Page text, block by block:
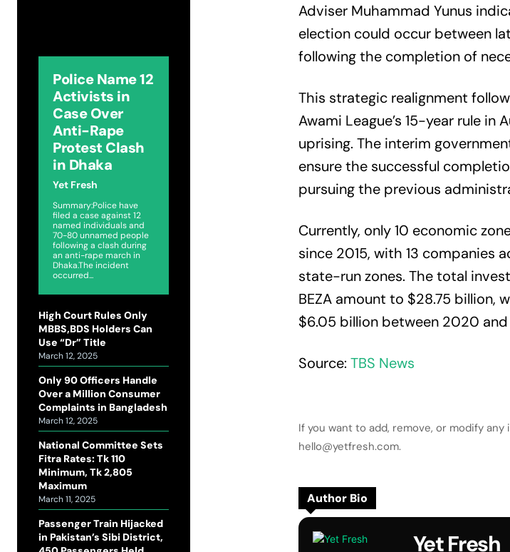
Police Name 12
Activists in
Case Over
Anti-Rape
Protest Clash
in Dhaka
Yet Fresh
Summary:Police have
filed a case against 12
named individuals and
70-80 unnamed people
following a clash during
an anti-rape march in
Dhaka.The incident
occurred...
High Court Rules Only
MBBS,BDS Holders Can
Use “Dr” Title
March 12, 2025
Only 90 Officers Handle
Over a Million Consumer
Complaints in Bangladesh
March 12, 2025
National Committee Sets
Fitra Rates: Tk 110
Minimum, Tk 2,805
Maximum
March 11, 2025
Passenger Train Hijacked
in Pakistan’s Sibi District,
Adviser Muhammad Yunus
election could occur between
following the completion of
This strategic realignment
Awami League’s 15-year rule
uprising. The interim
ensure the successful
pursuing the previous
Currently, only 10 economic
since 2015, with 13 companies
state-run zones. The total
BEZA amount to $28.75 billion,
$6.05 billion between 2020
Source: TBS News
If you want to add, remove, or modify
hello@yetfresh.com.
Author Bio
Yet Fresh